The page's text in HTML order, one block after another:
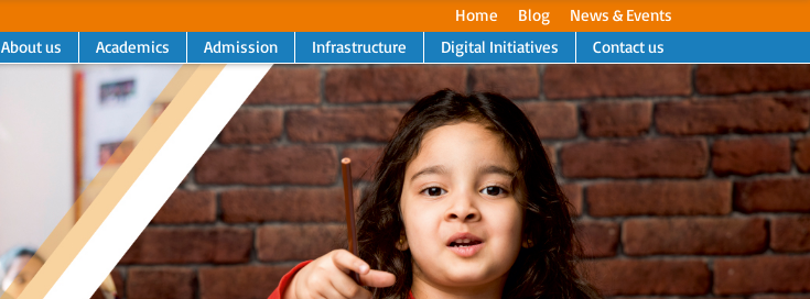
Home Blog
News & Events
About us Academics Admission Infrastructure Digital Initiatives Contact us
Next